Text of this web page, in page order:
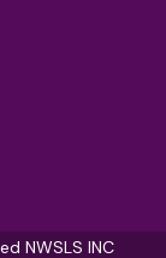
NWSLS INC